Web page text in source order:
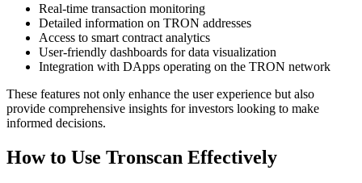
Real-time transaction monitoring
Detailed information on TRON addresses
Access to smart contract analytics
User-friendly dashboards for data visualization
Integration with DApps operating on the TRON network
These features not only enhance the user experience but also
provide comprehensive insights for investors looking to make
informed decisions.
How to Use Tronscan Effectively